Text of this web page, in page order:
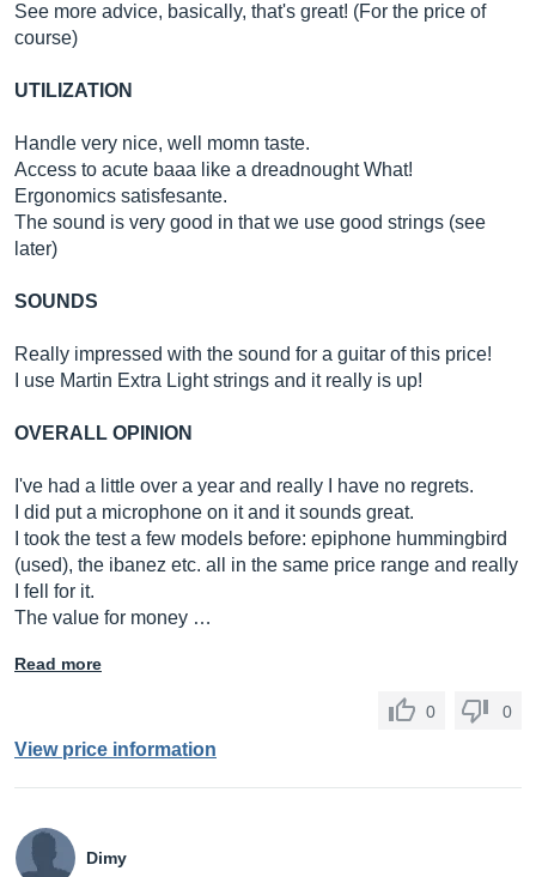
See more advice, basically, that's great! (For the price of
course)
UTILIZATION
Handle very nice, well momn taste.
Access to acute baaa like a dreadnought What!
Ergonomics satisfesante.
The sound is very good in that we use good strings (see
later)
SOUNDS
Really impressed with the sound for a guitar of this price!
I use Martin Extra Light strings and it really is up!
OVERALL OPINION
I've had a little over a year and really I have no regrets.
I did put a microphone on it and it sounds great.
I took the test a few models before: epiphone hummingbird
(used), the ibanez etc. all in the same price range and really
I fell for it.
The value for money …
Read more
0 0
View price information
Dimy